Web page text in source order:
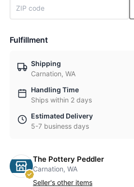
Fulfillment
Shipping
Carnation, WA
Handling Time
Ships within 2 days
Estimated Delivery
5-7 business days
The Pottery Peddler
Carnation, WA
Seller's other items